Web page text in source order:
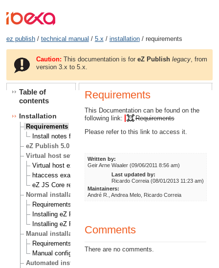
ez publish/ technical manual / 5.x / installation/ requirements
Caution: This documentation is foreZ Publish legacy , from
version 3.x to 5.x.
Table of
contents
Installation
Requirements
Install notes for eZ Publish on RHEL 6
eZ Publish 5.0 known Issues
Virtual host setup
Virtual host example
htaccess example
eZ JS Core rewrite rules
Normal installation
Requirements for doing a normal installation
Installing eZ Publish on a Linux/UNIX based system
Installing eZ Publish on Windows
Manual installation
Requirements for doing a manual installation
Manual configuration of eZ Publish
Automated installation
Requirements
This Documentation can be found on the
following link:
Requirements
Please refer to this link to access it.
Written by:
Geir Arne Waaler (09/06/2011 8:56 am)
Last updated by:
Ricardo Correia (08/01/2013 11:23 am)
Maintainers:
André R., Andrea Melo, Ricardo Correia
Comments
There are no comments.